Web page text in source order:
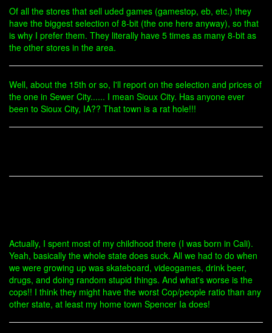
Of all the stores that sell uded games (gamestop, eb, etc.) they
have the biggest selection of 8-bit (the one here anyway), so that
is why I prefer them. They literally have 5 times as many 8-bit as
the other stores in the area.
Well, about the 15th or so, I'll report on the selection and prices of
the one in Sewer City...... I mean Sioux City. Has anyone ever
been to Sioux City, IA?? That town is a rat hole!!!
Actually, I spent most of my childhood there (I was born in Cali).
Yeah, basically the whole state does suck. All we had to do when
we were growing up was skateboard, videogames, drink beer,
drugs, and doing random stupid things. And what's worse is the
cops!! I think they might have the worst Cop/people ratio than any
other state, at least my home town Spencer Ia does!